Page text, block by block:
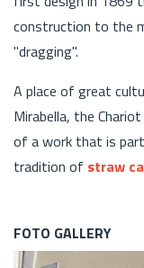
construction to the
"dragging".
A place of great
Mirabella, the
of a work that is
tradition of straw
FOTO GALLERY